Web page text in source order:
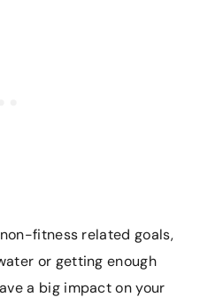
fitness related goals,
or getting enough
a big impact on your